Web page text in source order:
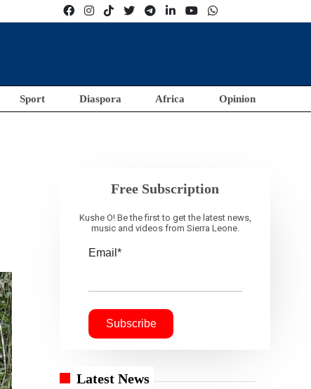
Sport Diaspora Africa Opinion
Free Subscription
Kushe O! Be the first to get the latest news,
music and videos from Sierra Leone.
Email*
Latest News